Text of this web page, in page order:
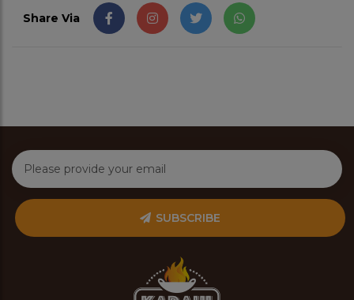
Share Via
SUBSCRIBE